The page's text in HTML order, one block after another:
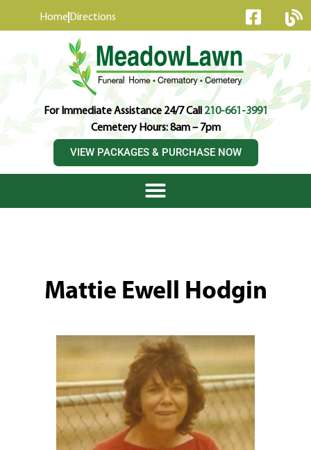
Home Directions
For Immediate Assistance 24/7 Call210-661-3991
Cemetery Hours: 8am – 7pm
VIEW PACKAGES & PURCHASE NOW
Mattie Ewell Hodgin